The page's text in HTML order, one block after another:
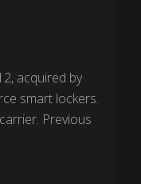
acquired by
smart lockers.
Previous